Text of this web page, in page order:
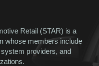
Retail (STAR) is a
whose members include
providers, and